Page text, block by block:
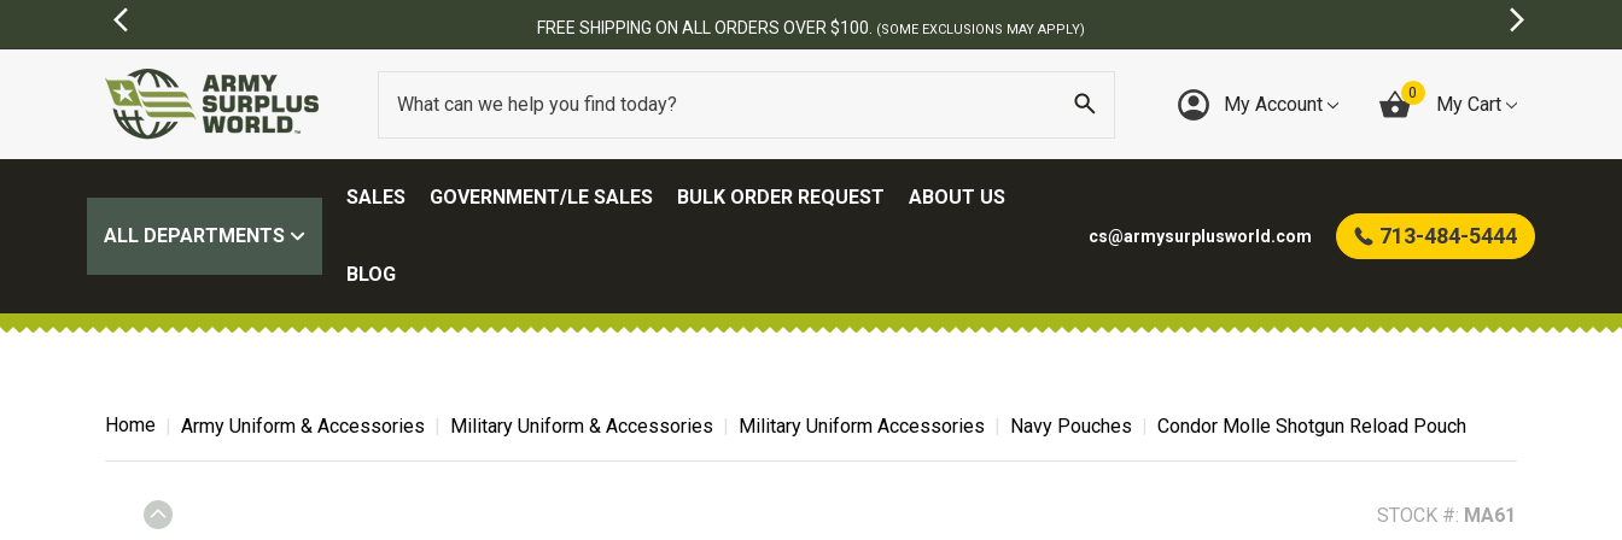
FREE SHIPPING ON ALL ORDERS OVER $100. (SOME EXCLUSIONS MAY APPLY)
My Account 0 My Cart
ALL DEPARTMENTS
SALES GOVERNMENT/LE SALES BULK ORDER REQUEST ABOUT US
BLOG
cs@armysurplusworld.com 713-484-5444
Home Army Uniform & Accessories Military Uniform & Accessories Military Uniform Accessories Navy Pouches Condor Molle Shotgun Reload Pouch
STOCK #: MA61